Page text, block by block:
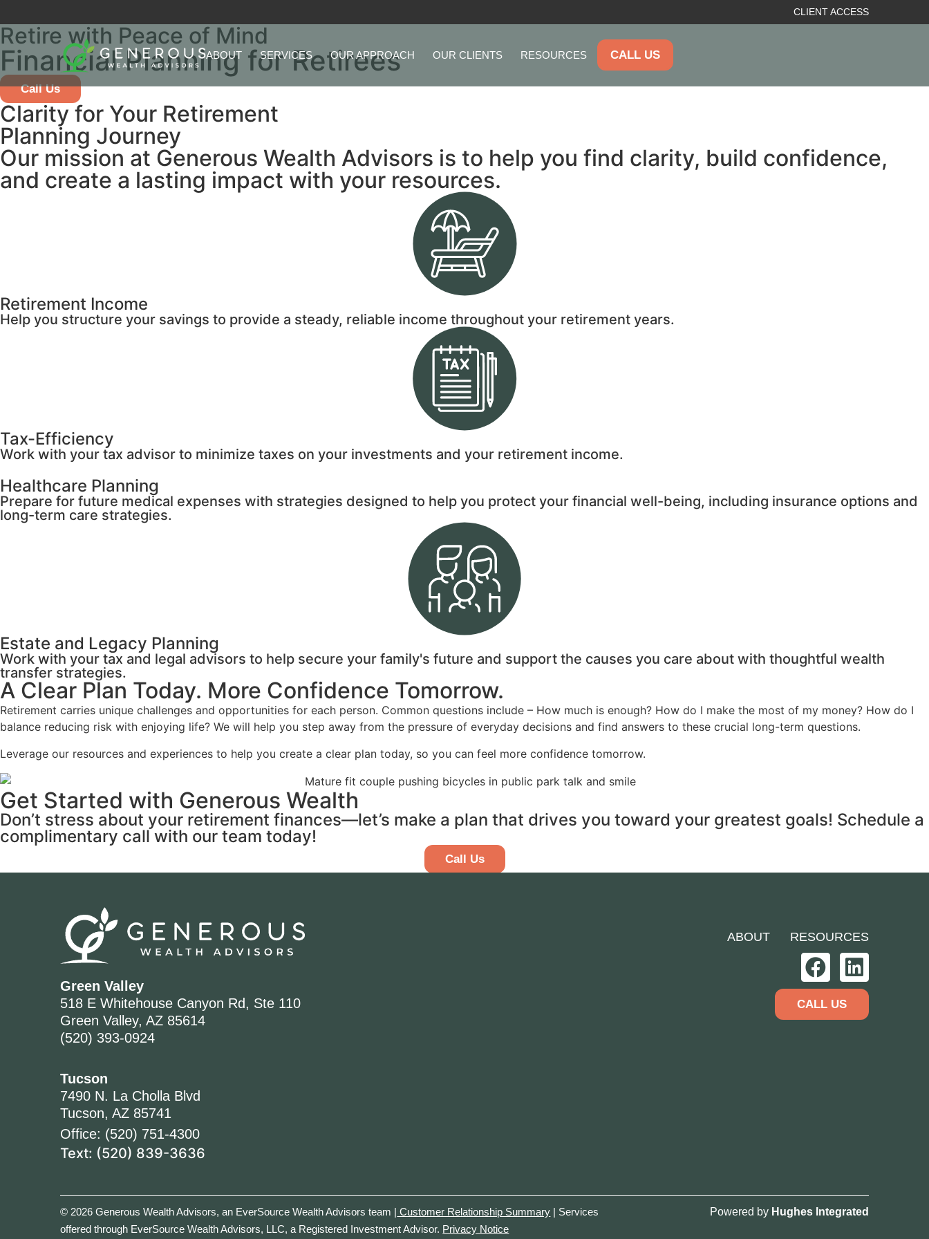
CLIENT ACCESS
ABOUT SERVICES OUR APPROACH OUR CLIENTS RESOURCES CALL US
Retire with Peace of Mind
Financial Planning for Retirees
Call Us
Clarity for Your Retirement
Planning Journey
Our mission at Generous Wealth Advisors is to help you find clarity, build confidence,
and create a lasting impact with your resources.
Retirement Income
Help you structure your savings to provide a steady, reliable income throughout your retirement years.
Tax-Efficiency
Work with your tax advisor to minimize taxes on your investments and your retirement income.
Healthcare Planning
Prepare for future medical expenses with strategies designed to help you protect your financial well-being, including insurance options and
long-term care strategies.
Estate and Legacy Planning
Work with your tax and legal advisors to help secure your family's future and support the causes you care about with thoughtful wealth
transfer strategies.
A Clear Plan Today. More Confidence Tomorrow.
Retirement carries unique challenges and opportunities for each person. Common questions include – How much is enough? How do I make the most of my money? How do I
balance reducing risk with enjoying life? We will help you step away from the pressure of everyday decisions and find answers to these crucial long-term questions.
Leverage our resources and experiences to help you create a clear plan today, so you can feel more confidence tomorrow.
Get Started with Generous Wealth
Don’t stress about your retirement finances—let’s make a plan that drives you toward your greatest goals! Schedule a
complimentary call with our team today!
Call Us
Green Valley
518 E Whitehouse Canyon Rd, Ste 110
Green Valley, AZ 85614
(520) 393-0924
Tucson
7490 N. La Cholla Blvd
Tucson, AZ 85741
Office: (520) 751-4300
Text: (520) 839-3636
ABOUT RESOURCES
CALL US
© 2026 Generous Wealth Advisors, an EverSource Wealth Advisors team | Customer Relationship Summary | Services
offered through EverSource Wealth Advisors, LLC, a Registered Investment Advisor. Privacy Notice
Powered by Hughes Integrated